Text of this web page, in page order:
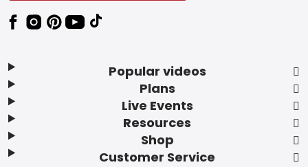
Popular videos
Plans
Live Events
Resources
Shop
Customer Service